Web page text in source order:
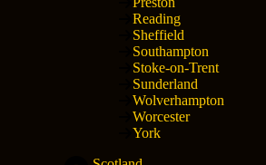
Reading
Sheffield
Southampton
Stoke-on-Trent
Sunderland
Wolverhampton
Worcester
York